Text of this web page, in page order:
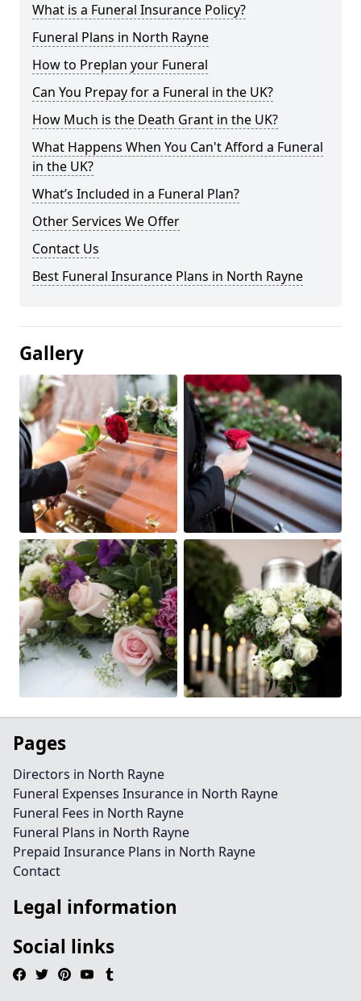
What is a Funeral Insurance Policy?
Funeral Plans in North Rayne
How to Preplan your Funeral
Can You Prepay for a Funeral in the UK?
How Much is the Death Grant in the UK?
What Happens When You Can't Afford a Funeral
in the UK?
What’s Included in a Funeral Plan?
Other Services We Offer
Contact Us
Best Funeral Insurance Plans in North Rayne
Gallery
Pages
Directors in North Rayne
Funeral Expenses Insurance in North Rayne
Funeral Fees in North Rayne
Funeral Plans in North Rayne
Prepaid Insurance Plans in North Rayne
Contact
Legal information
Social links